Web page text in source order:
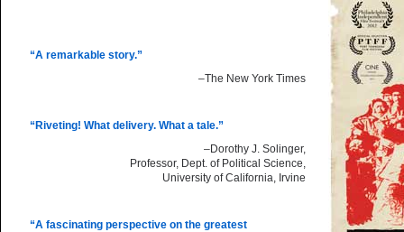
“A remarkable story.”
–The New York Times
“Riveting! What delivery. What a tale.”
–Dorothy J. Solinger,
Professor, Dept. of Political Science,
University of California, Irvine
“A fascinating perspective on the greatest